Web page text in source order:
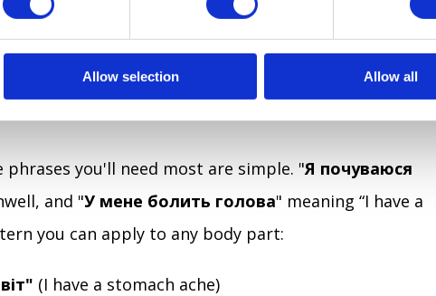
Allow selection Allow all
Ukrainian pharmacists are generally
to helping people describe symptoms directly,
a prescription or a doctor's visit for straightforward
you'll need most are simple. "Я почуваюся
and "У мене болить голова" meaning “I have a
you can apply to any body part:
(I have a stomach ache)